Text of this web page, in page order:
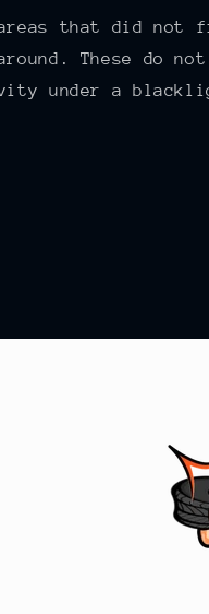
areas that did
These do
under a